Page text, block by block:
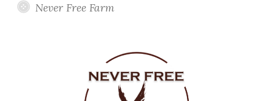
Never Free Farm